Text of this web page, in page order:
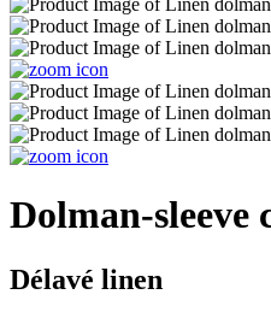
Dolman-sleeve
Délavé linen